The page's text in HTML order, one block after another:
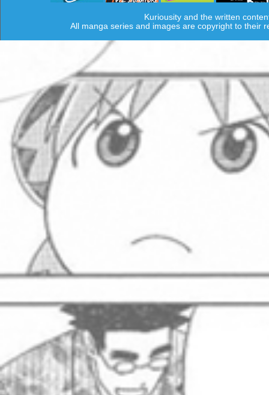
Kuriousity and the written
All manga series and images are copyright to their